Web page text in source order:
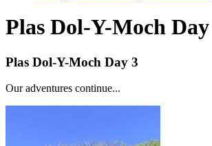
Plas Dol-Y-Moch
Plas Dol-Y-Moch Day 3
Our adventures continue...